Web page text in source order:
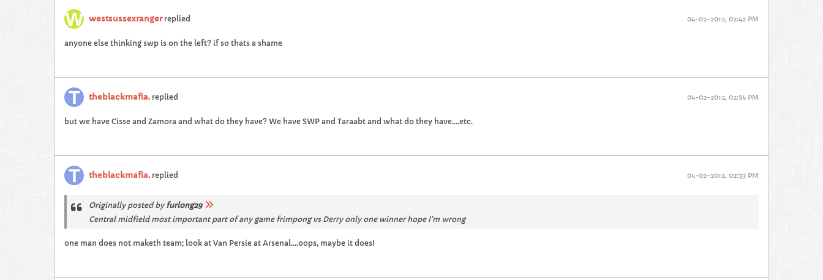
westsussexrangerreplied 04-02-2012, 02:42 PM
anyone else thinking swp is on the left? if so thats a shame
theblackmafia.replied 04-02-2012, 02:34 PM
but we have Cisse and Zamora and what do they have? We have SWP and Taraabt and what do they have....etc.
theblackmafia.replied 04-02-2012, 02:33 PM
Originally posted by furlong29
Central midfield most important part of any game frimpong vs Derry only one winner hope I'm wrong
one man does not maketh team; look at Van Persie at Arsenal....oops, maybe it does!